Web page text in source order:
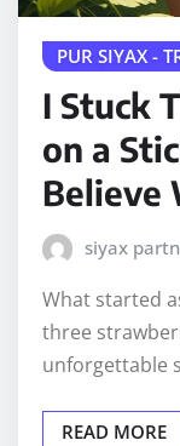
PUR SIYAX -
I Stuck
on a
Believe
siyax
What started
three
unforgettable
READ MORE